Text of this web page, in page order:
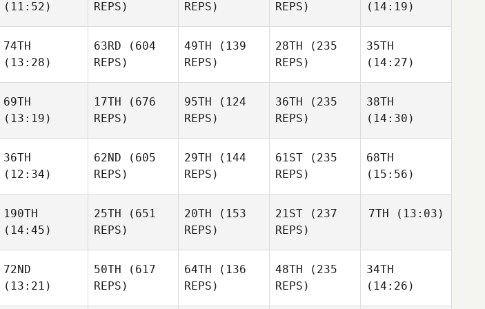
(11:52)
REPS)
REPS)
REPS)
(14:19)
74TH
(13:28)
63RD (604
REPS)
49TH (139
REPS)
28TH (235
REPS)
35TH
(14:27)
69TH
(13:19)
17TH (676
REPS)
95TH (124
REPS)
36TH (235
REPS)
38TH
(14:30)
36TH
(12:34)
62ND (605
REPS)
29TH (144
REPS)
61ST (235
REPS)
68TH
(15:56)
190TH
(14:45)
25TH (651
REPS)
20TH (153
REPS)
21ST (237
REPS)
7TH (13:03)
72ND
(13:21)
50TH (617
REPS)
64TH (136
REPS)
48TH (235
REPS)
34TH
(14:26)